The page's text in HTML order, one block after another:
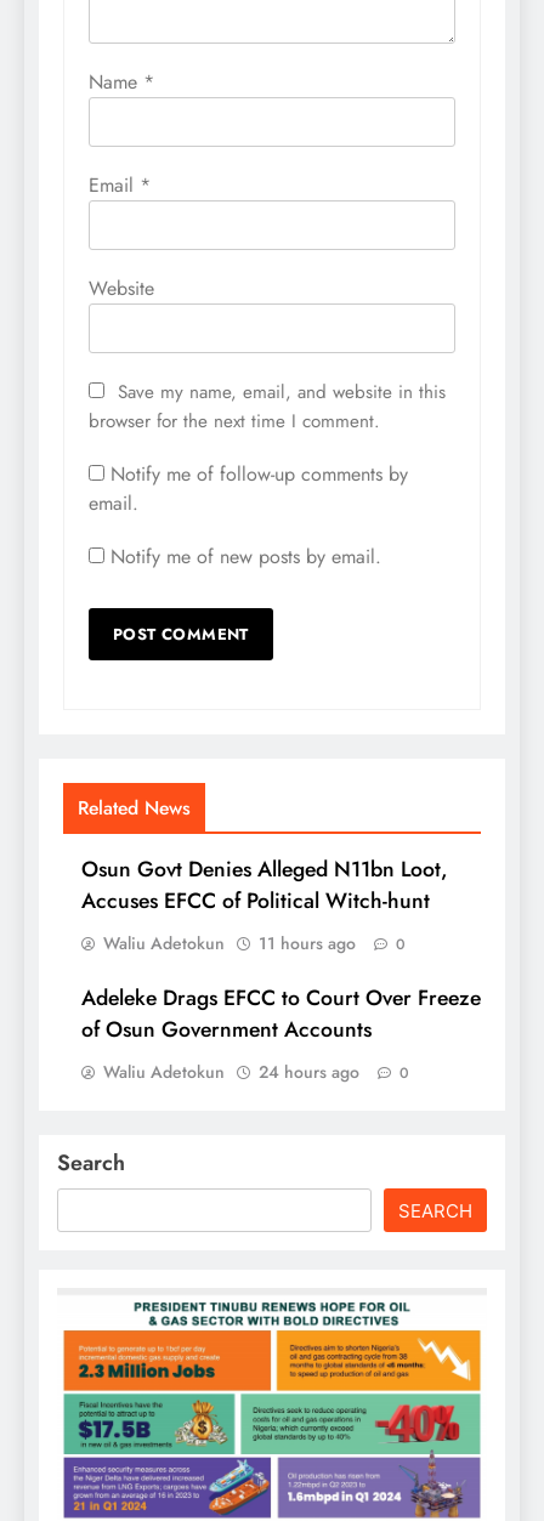
Name *
Email *
Website
Save my name, email, and website in this
browser for the next time I comment.
Notify me of follow-up comments by
email.
Notify me of new posts by email.
Related News
Osun Govt Denies Alleged N11bn Loot,
Accuses EFCC of Political Witch-hunt
Waliu Adetokun 11 hours ago 0
Adeleke Drags EFCC to Court Over Freeze
of Osun Government Accounts
Waliu Adetokun 24 hours ago 0
Search
SEARCH